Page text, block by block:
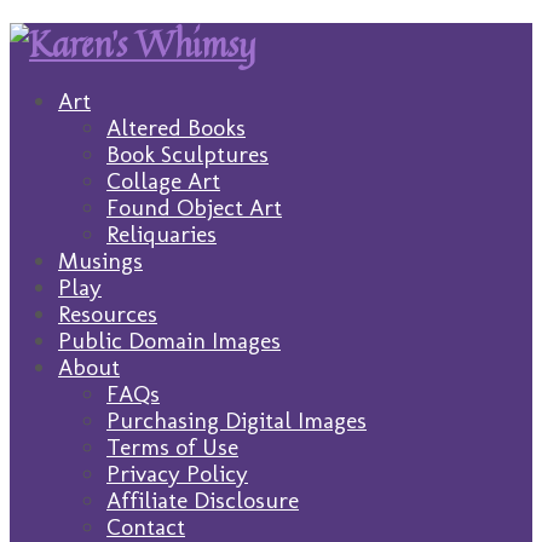
Art
Altered Books
Book Sculptures
Collage Art
Found Object Art
Reliquaries
Musings
Play
Resources
Public Domain Images
About
FAQs
Purchasing Digital Images
Terms of Use
Privacy Policy
Affiliate Disclosure
Contact